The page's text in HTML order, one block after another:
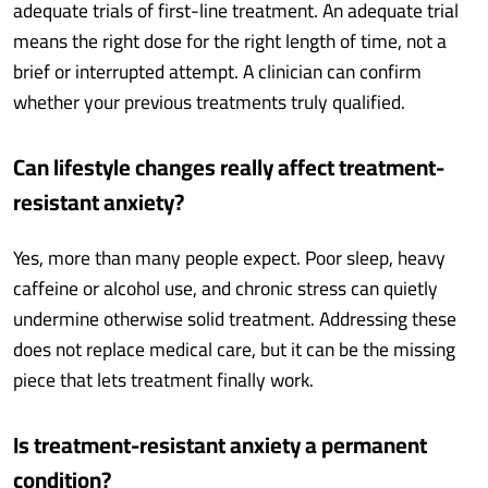
adequate trials of first-line treatment. An adequate trial
means the right dose for the right length of time, not a
brief or interrupted attempt. A clinician can confirm
whether your previous treatments truly qualified.
Can lifestyle changes really affect treatment-
resistant anxiety?
Yes, more than many people expect. Poor sleep, heavy
caffeine or alcohol use, and chronic stress can quietly
undermine otherwise solid treatment. Addressing these
does not replace medical care, but it can be the missing
piece that lets treatment finally work.
Is treatment-resistant anxiety a permanent